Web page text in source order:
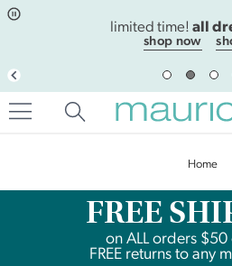
Click
mode
Click
to
favorite
list
limited time! all
shop now
Home
FREE
on ALLorders $50
FREE returns to any